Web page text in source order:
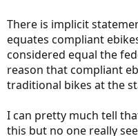
There is implicit
equates compliant
considered equal the
reason that compliant
traditional bikes at the
I can pretty much tell
this but no one really